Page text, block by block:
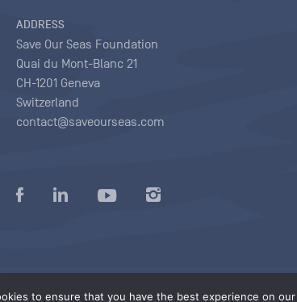
to ensure that you have the best experience on
ADDRESS
Save Our Seas Foundation
Quai du Mont-Blanc 21
CH-1201 Geneva
Switzerland
contact@saveourseas.com
Privacy policy |Terms of use conditions|Copyright |